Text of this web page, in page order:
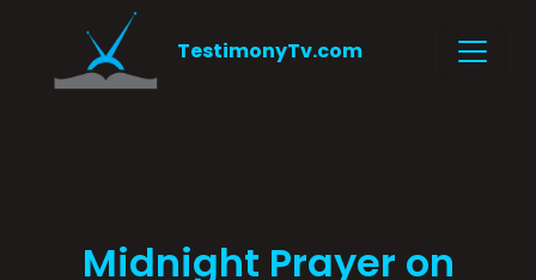
TestimonyTv.com
Midnight Prayer on